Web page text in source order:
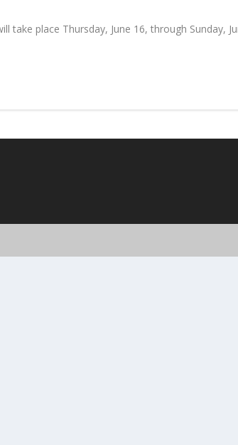
take place Thursday, June 16, through Sunday,